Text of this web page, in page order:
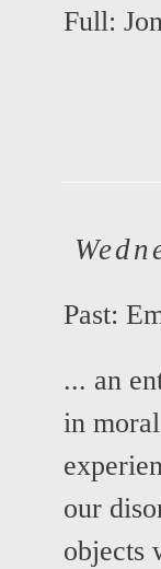
Full:
Past:
... an
in
our
objects